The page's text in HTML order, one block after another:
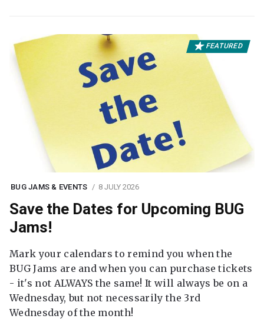
FEATURED
BUG JAMS & EVENTS 8 JULY 2026
Save the Dates for Upcoming BUG
Jams!
Mark your calendars to remind you when the
BUG Jams are and when you can purchase tickets
- it's not ALWAYS the same! It will always be on a
Wednesday, but not necessarily the 3rd
Wednesday of the month!